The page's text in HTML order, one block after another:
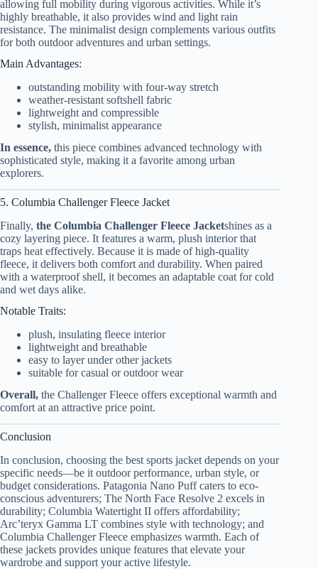
allowing full mobility during vigorous activities. While it’s
highly breathable, it also provides wind and light rain
resistance. The minimalist design complements various outfits
for both outdoor adventures and urban settings.
Main Advantages:
outstanding mobility with four-way stretch
weather-resistant softshell fabric
lightweight and compressible
stylish, minimalist appearance
In essence, this piece combines advanced technology with
sophisticated style, making it a favorite among urban
explorers.
5. Columbia Challenger Fleece Jacket
Finally, the Columbia Challenger Fleece Jacketshines as a
cozy layering piece. It features a warm, plush interior that
traps heat effectively. Because it is made of high-quality
fleece, it delivers both comfort and durability. When paired
with a waterproof shell, it becomes an adaptable coat for cold
and wet days alike.
Notable Traits:
plush, insulating fleece interior
lightweight and breathable
easy to layer under other jackets
suitable for casual or outdoor wear
Overall, the Challenger Fleece offers exceptional warmth and
comfort at an attractive price point.
Conclusion
In conclusion, choosing the best sports jacket depends on your
specific needs—be it outdoor performance, urban style, or
budget considerations. Patagonia Nano Puff caters to eco-
conscious adventurers; The North Face Resolve 2 excels in
durability; Columbia Watertight II offers affordability;
Arc’teryx Gamma LT combines style with technology; and
Columbia Challenger Fleece emphasizes warmth. Each of
these jackets provides unique features that elevate your
wardrobe and support your active lifestyle.